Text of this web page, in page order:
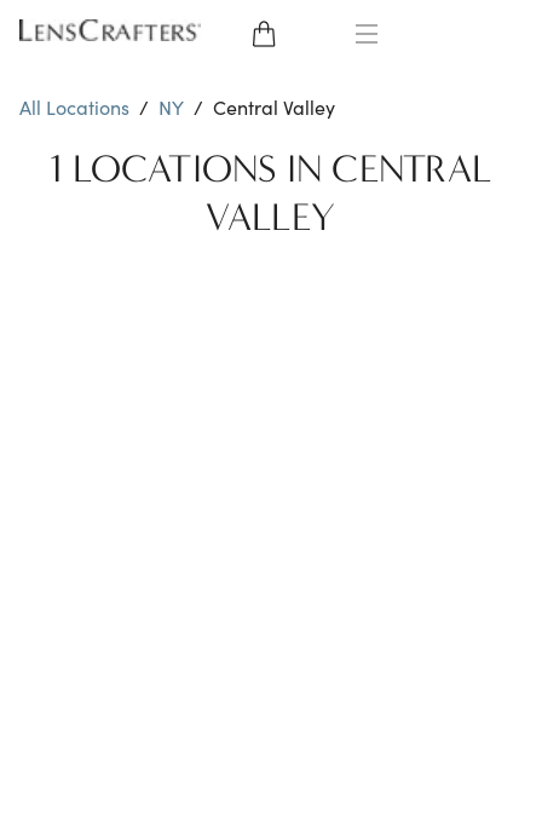
EYE GLASSES
SUNGLASSES
CONTACT LENSES
All Locations / NY / Central Valley
1 LOCATIONS IN CENTRAL
VALLEY